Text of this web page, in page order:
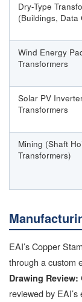
Dry-Type
(Buildings, Data
Wind Energy
Transformers
Solar PV
Transformers
Mining (Shaft
Transformers)
EAI’s Copper
through a custom
Drawing Review:
reviewed by